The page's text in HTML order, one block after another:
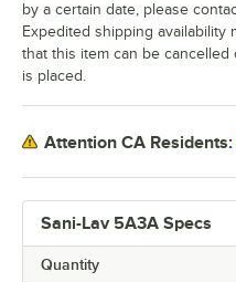
Sani-Lav 5A3A Specs
Quantity
by a certain date, please
Expedited shipping availability
that this item can be
is placed.
Attention CA Residents: